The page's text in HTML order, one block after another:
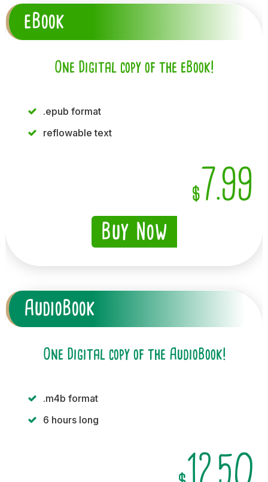
eBook
One Digital copy of the eBook!
.epub format
reflowable text
$7.99
Buy Now
AudioBook
One Digital copy of the AudioBook!
.m4b format
6 hours long
12.50